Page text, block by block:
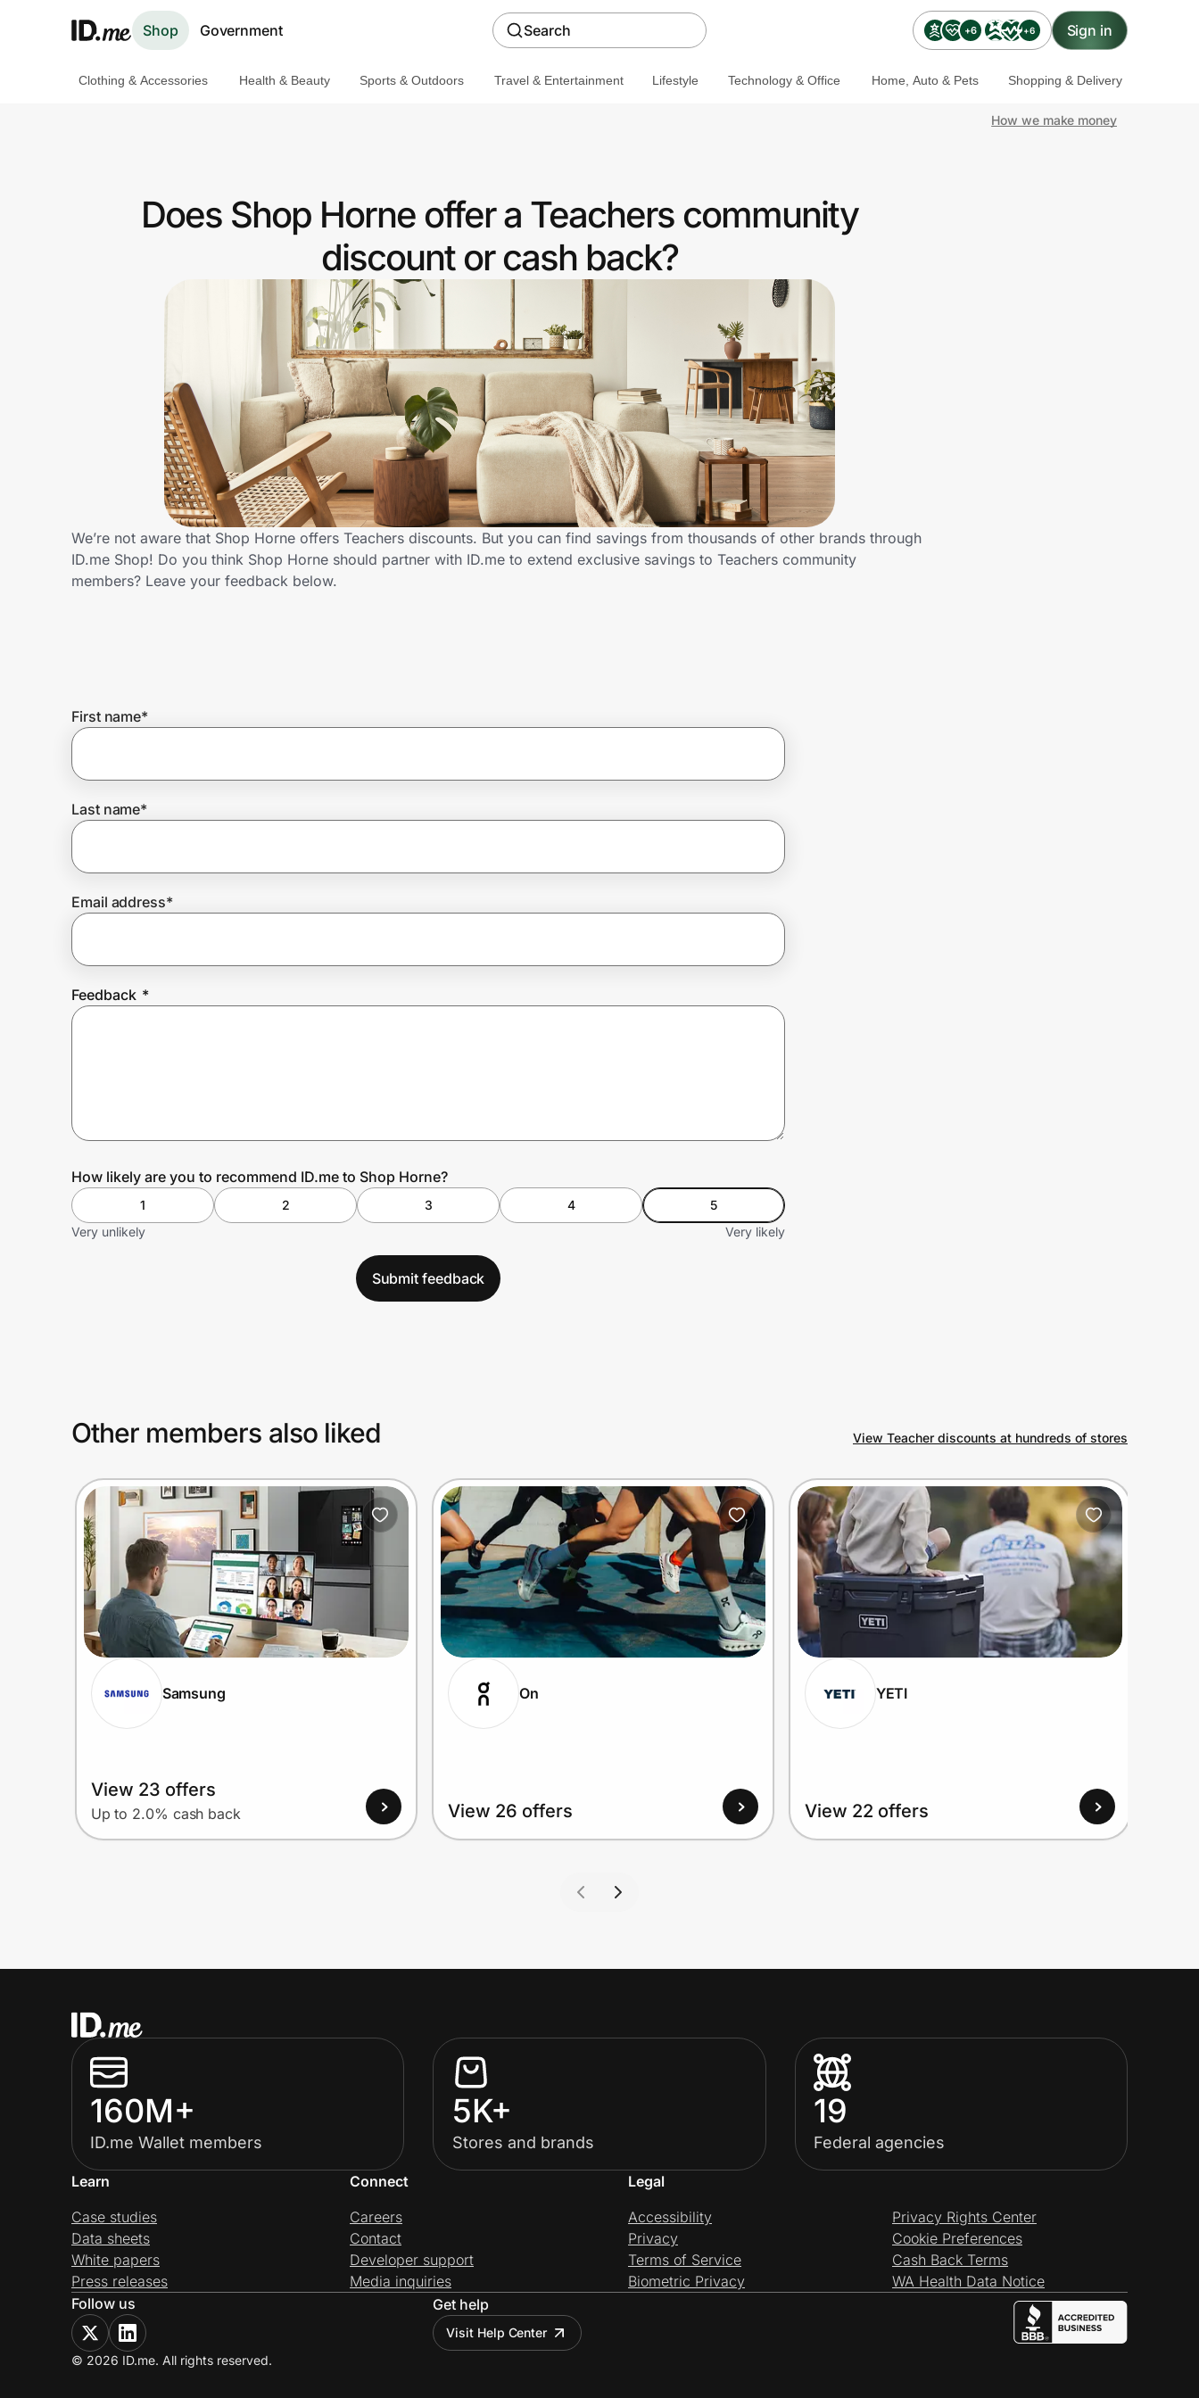
Shop Government Search +6 +6 Sign in
Get the extension
Join Us
Prove it's you.
Create Wallet
Clothing & Accessories Health & Beauty Sports & Outdoors Travel & Entertainment Lifestyle Technology & Office Home, Auto & Pets Shopping & Delivery
How we make money
Does Shop Horne offer a Teachers community
discount or cash back?
We’re not aware that Shop Horne offers Teachers discounts. But you can find savings from thousands of other brands through
ID.me Shop! Do you think Shop Horne should partner with ID.me to extend exclusive savings to Teachers community
members? Leave your feedback below.
First name*
Last name*
Email address*
Feedback *
How likely are you to recommend ID.me to Shop Horne?
1 2 3 4
5
Very unlikely
Very likely
Submit feedback
Other members also liked View Teacher discounts at hundreds of stores
Samsung
View 23 offers
Up to 2.0% cash back
On
View 26 offers
YETI
View 22 offers
160M+
ID.me Wallet members
5K+
Stores and brands
19
Federal agencies
Learn
Case studies
Data sheets
White papers
Press releases
Connect
Careers
Contact
Developer support
Media inquiries
Legal
Accessibility
Privacy
Terms of Service
Biometric Privacy
Privacy Rights Center
Cookie Preferences
Cash Back Terms
WA Health Data Notice
Follow us
Get help
Visit Help Center
© 2026 ID.me. All rights reserved.